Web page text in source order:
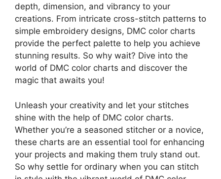
depth, dimension, and vibrancy to your
creations. From intricate cross-stitch patterns to
simple embroidery designs, DMC color charts
provide the perfect palette to help you achieve
stunning results. So why wait? Dive into the
world of DMC color charts and discover the
magic that awaits you!
Unleash your creativity and let your stitches
shine with the help of DMC color charts.
Whether you’re a seasoned stitcher or a novice,
these charts are an essential tool for enhancing
your projects and making them truly stand out.
So why settle for ordinary when you can stitch